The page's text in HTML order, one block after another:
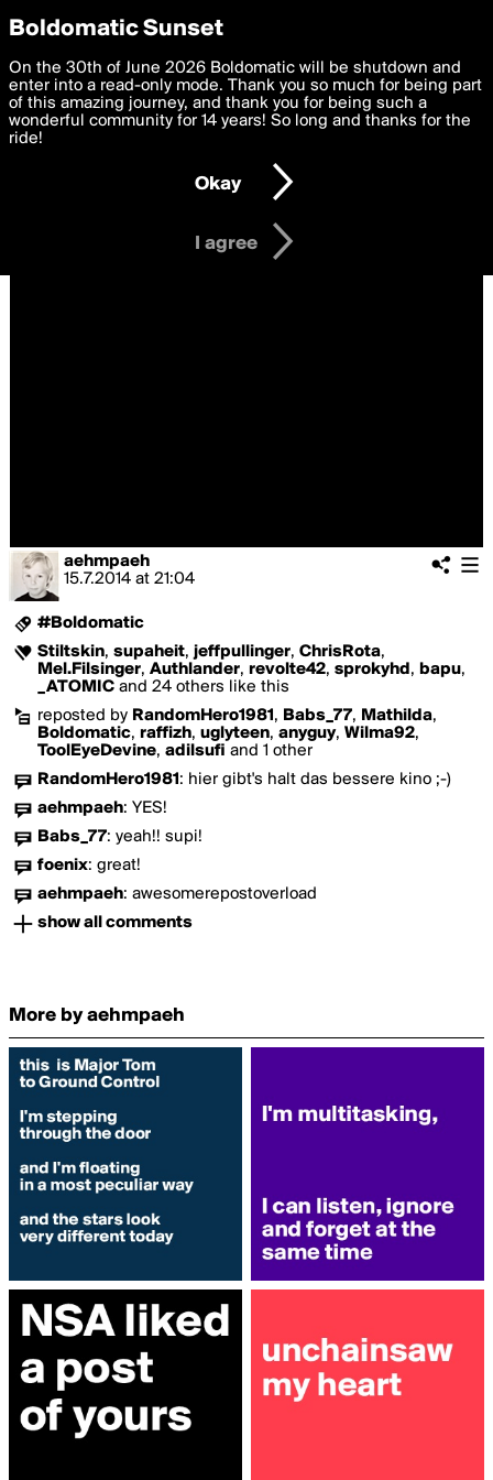
boldomatic
aehmpaeh
15.7.2014 at 21:04
#Boldomatic
Stiltskin, supaheit, jeffpullinger, ChrisRota,
Mel.Filsinger, Authlander, revolte42, sprokyhd , bapu,
_ATOMIC and 24 others like this
reposted by RandomHero1981 , Babs_77, Mathilda,
Boldomatic, raffizh, uglyteen, anyguy, Wilma92,
ToolEyeDevine, adilsufi and 1 other
RandomHero1981 : hier gibt's halt das bessere kino ;-)
aehmpaeh: YES!
Babs_77: yeah!! supi!
foenix: great!
aehmpaeh: awesomerepostoverload
show all comments
More by aehmpaeh
Privacy Preferences
We want to deliver the best, most functional, experience to
you. By clicking 'I agree' you agree to theTerms of Useand
settings below. Your personal data is processed in accordance
with thePrivacy Policy and GDPR Law.
I am 16 years of age or older
I agree
Boldomatic Sunset
On the 30th of June 2026 Boldomatic will be shutdown and
enter into a read-only mode. Thank you so much for being part
of this amazing journey, and thank you for being such a
wonderful community for 14 years! So long and thanks for the
ride!
Okay